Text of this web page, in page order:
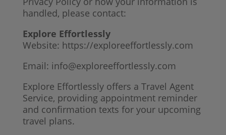
handled, please contact:
Explore Effortlessly
Website: https://exploreeffortlessly.com
Email: info@exploreeffortlessly.com
Explore Effortlessly offers a Travel Agent
Service, providing appointment reminder
and confirmation texts for your upcoming
travel plans.